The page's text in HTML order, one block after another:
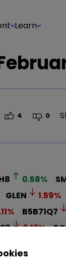
Learn
4 0
0.58%
GLEN 1.59%
% B5B71Q7
0.13%